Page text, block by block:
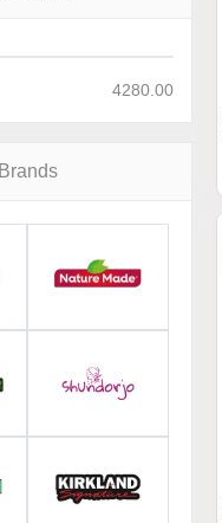
4280.00
Brands